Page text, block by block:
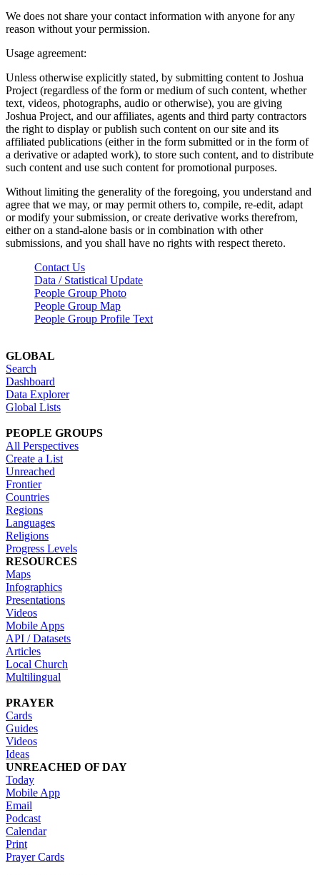
We does not share your contact information with anyone for any
reason without your permission.
Usage agreement:
Unless otherwise explicitly stated, by submitting content to Joshua
Project (regardless of the form or medium of such content, whether
text, videos, photographs, audio or otherwise), you are giving
Joshua Project, and our affiliates, agents and third party contractors
the right to display or publish such content on our site and its
affiliated publications (either in the form submitted or in the form of
a derivative or adapted work), to store such content, and to distribute
such content and use such content for promotional purposes.
Without limiting the generality of the foregoing, you understand and
agree that we may, or may permit others to, compile, re-edit, adapt
or modify your submission, or create derivative works therefrom,
either on a stand-alone basis or in combination with other
submissions, and you shall have no rights with respect thereto.
Contact Us
Data / Statistical Update
People Group Photo
People Group Map
People Group Profile Text
GLOBAL
Search
Dashboard
Data Explorer
Global Lists
PEOPLE GROUPS
All Perspectives
Create a List
Unreached
Frontier
Countries
Regions
Languages
Religions
Progress Levels
RESOURCES
Maps
Infographics
Presentations
Videos
Mobile Apps
API / Datasets
Articles
Local Church
Multilingual
PRAYER
Cards
Guides
Videos
Ideas
UNREACHED OF DAY
Today
Mobile App
Email
Podcast
Calendar
Print
Prayer Cards